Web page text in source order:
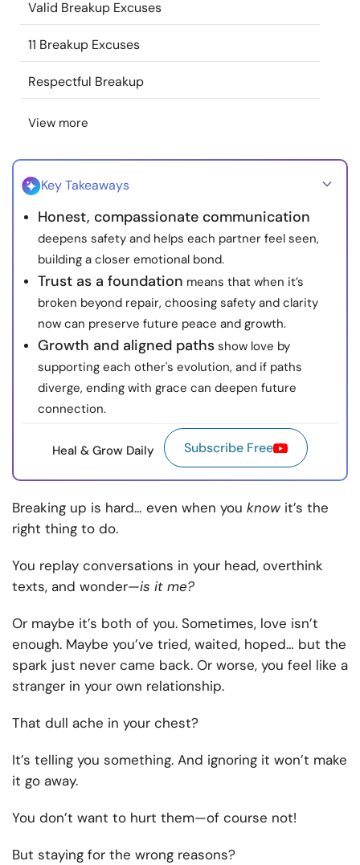
About Us Contact Us Write for Us
Advertise with us
© Copyright 2022. All Rights Reserved.
Valid Breakup Excuses
11 Breakup Excuses
Respectful Breakup
View more
Key Takeaways
Honest, compassionate communication
deepens safety and helps each partner feel seen,
building a closer emotional bond.
Trust as a foundation means that when it’s
broken beyond repair, choosing safety and clarity
now can preserve future peace and growth.
Growth and aligned paths show love by
supporting each other's evolution, and if paths
diverge, ending with grace can deepen future
connection.
Heal & Grow Daily Subscribe Free
Breaking up is hard… even when you know it’s the
right thing to do.
You replay conversations in your head, overthink
texts, and wonder—is it me?
Or maybe it’s both of you. Sometimes, love isn’t
enough. Maybe you’ve tried, waited, hoped… but the
spark just never came back. Or worse, you feel like a
stranger in your own relationship.
That dull ache in your chest?
It’s telling you something. And ignoring it won’t make
it go away.
You don’t want to hurt them—of course not!
But staying for the wrong reasons?